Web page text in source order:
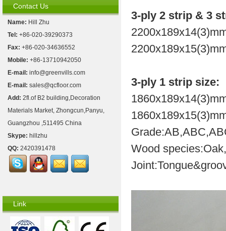
Contact Us
Name: Hill Zhu
Tel: +86-020-39290373
Fax: +86-020-34636552
Mobile: +86-13710942050
E-mail: info@greenvills.com
E-mail: sales@qcfloor.com
Add: 2fl.of B2 building,Decoration
Materials Market, Zhongcun,Panyu,
Guangzhou ,511495 China
Skype: hillzhu
QQ: 2420391478
Link
3-ply 2 strip & 3
3-ply 1 strip size:
Wood